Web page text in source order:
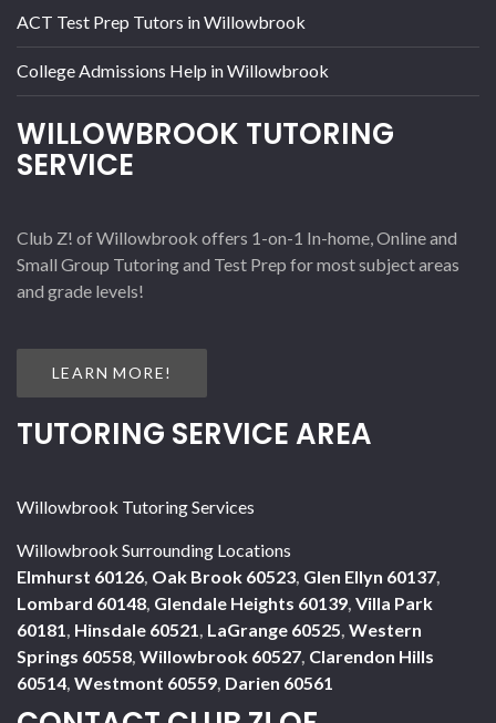
ACT Test Prep Tutors in Willowbrook
College Admissions Help in Willowbrook
WILLOWBROOK TUTORING
SERVICE
Club Z! of Willowbrook offers 1-on-1 In-home, Online and
Small Group Tutoring and Test Prep for most subject areas
and grade levels!
LEARN MORE!
TUTORING SERVICE AREA
Willowbrook Tutoring Services
Willowbrook Surrounding Locations
Elmhurst 60126 Oak Brook 60523 Glen Ellyn 60137
Lombard 60148 Glendale Heights 60139 Villa Park
60181 Hinsdale 60521 LaGrange 60525 Western
Springs 60558 Willowbrook 60527 Clarendon Hills
60514 Westmont 60559 Darien 60561